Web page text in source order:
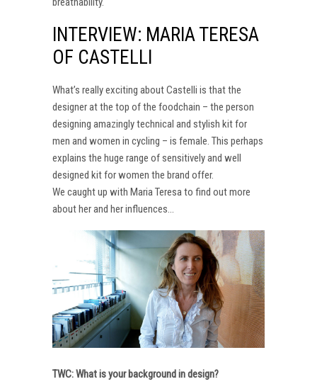
INTERVIEW: MARIA TERESA
OF CASTELLI
What’s really exciting about Castelli is that the
designer at the top of the foodchain – the person
designing amazingly technical and stylish kit for
men and women in cycling – is female. This perhaps
explains the huge range of sensitively and well
designed kit for women the brand offer.
We caught up with Maria Teresa to find out more
about her and her influences…
TWC: What is your background in design?